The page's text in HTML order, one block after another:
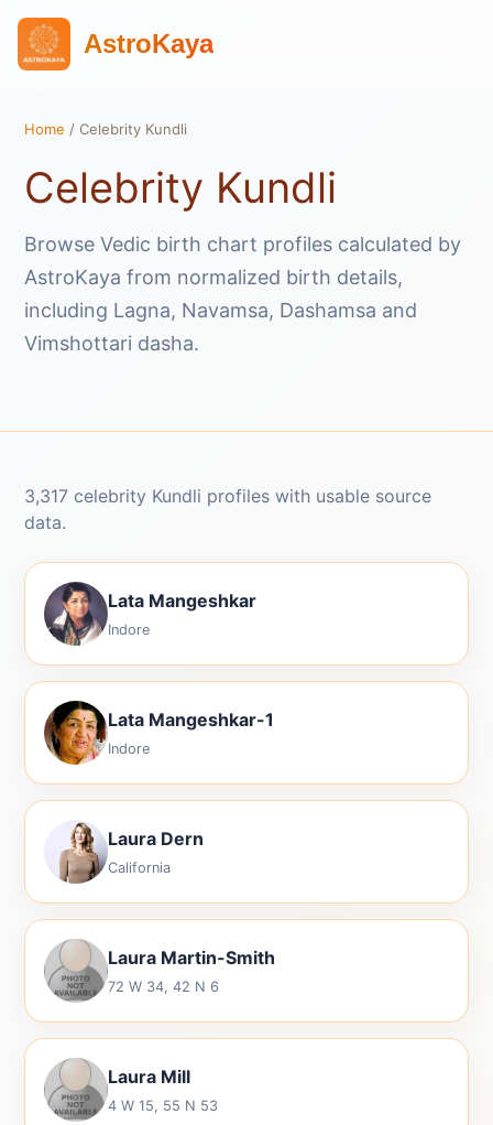
AstroKaya
Home / Celebrity Kundli
Celebrity Kundli
Browse Vedic birth chart profiles calculated by
AstroKaya from normalized birth details,
including Lagna, Navamsa, Dashamsa and
Vimshottari dasha.
3,317 celebrity Kundli profiles with usable source
data.
Lata Mangeshkar
Indore
Lata Mangeshkar-1
Indore
Laura Dern
California
Laura Martin-Smith
72 W 34, 42 N 6
Laura Mill
4 W 15, 55 N 53